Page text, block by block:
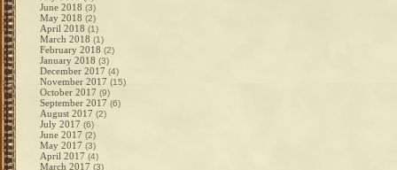
June 2018 (3)
May 2018 (2)
April 2018 (1)
March 2018 (1)
February 2018 (2)
January 2018 (3)
December 2017 (4)
November 2017 (15)
October 2017 (9)
September 2017 (6)
August 2017 (2)
July 2017 (6)
June 2017 (2)
May 2017 (3)
April 2017 (4)
March 2017 (3)